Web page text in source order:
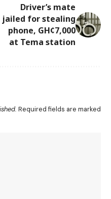
Driver’s mate
jailed for stealing
phone, GH¢7,000
at Tema station
Required fields are marked